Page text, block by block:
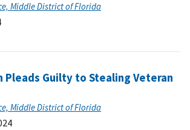
Middle District of Florida
Pleads Guilty to Stealing Veteran
Middle District of Florida